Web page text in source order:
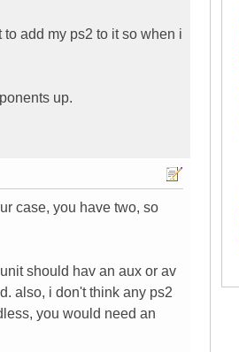
add my ps2 to it so when i
up.
case, you have two, so
should hav an aux or av
also, i don't think any ps2
you would need an